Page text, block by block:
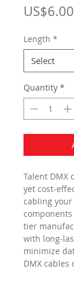
US$6.00
Length *
Quantity *
Talent DMX
yet cost-
cabling
tier
with long-
minimize
DMX